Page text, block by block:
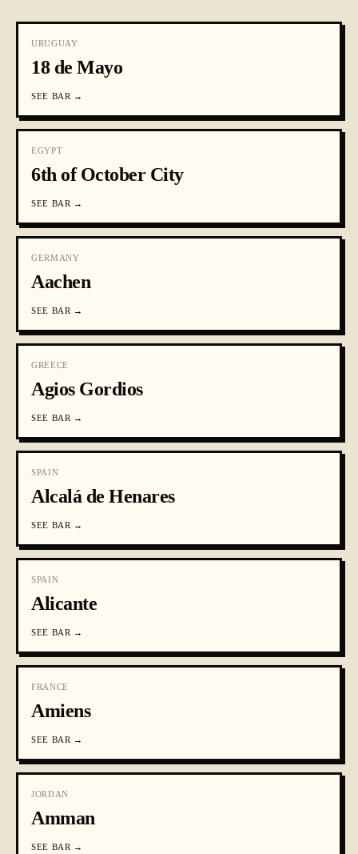
URUGUAY
18 de Mayo
SEE BAR →
EGYPT
6th of October City
SEE BAR →
GERMANY
Aachen
SEE BAR →
GREECE
Agios Gordios
SEE BAR →
SPAIN
Alcalá de Henares
SEE BAR →
SPAIN
Alicante
SEE BAR →
FRANCE
Amiens
SEE BAR →
JORDAN
Amman
SEE BAR →